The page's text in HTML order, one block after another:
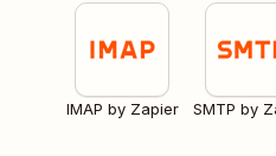
IMAP by Zapier SMTP by